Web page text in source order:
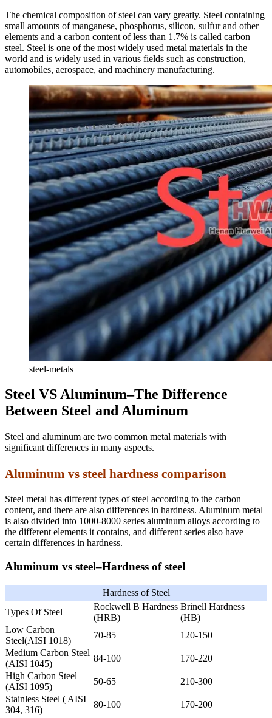
The chemical composition of steel can vary greatly. Steel containing
small amounts of manganese, phosphorus, silicon, sulfur and other
elements and a carbon content of less than 1.7% is called carbon
steel. Steel is one of the most widely used metal materials in the
world and is widely used in various fields such as construction,
automobiles, aerospace, and machinery manufacturing.
steel-metals
Steel VS Aluminum–The Difference
Between Steel and Aluminum
Steel and aluminum are two common metal materials with
significant differences in many aspects.
Aluminum vs steel hardness comparison
Steel metal has different types of steel according to the carbon
content, and there are also differences in hardness. Aluminum metal
is also divided into 1000-8000 series aluminum alloys according to
the different elements it contains, and different series also have
certain differences in hardness.
Aluminum vs steel–Hardness of steel
Hardness of Steel
Types Of Steel
Rockwell B Hardness
(HRB)
Brinell Hardness
(HB)
Low Carbon
Steel(AISI 1018)
70-85
120-150
Medium Carbon Steel
(AISI 1045)
84-100
170-220
High Carbon Steel
(AISI 1095)
50-65
210-300
Stainless Steel ( AISI
304, 316)
80-100 170-200